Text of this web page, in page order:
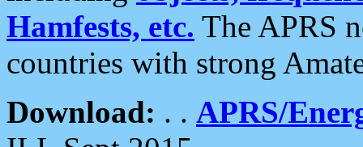
Hamfests, etc. The APRS
countries with strong
Download: . . APRS/